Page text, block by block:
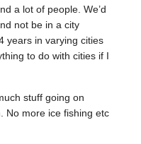
a lot of people. We’d
not be in a city
years in varying cities
to do with cities if I
stuff going on
No more ice fishing etc